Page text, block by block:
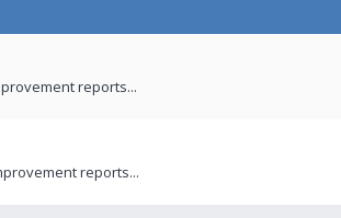
reports...
reports...